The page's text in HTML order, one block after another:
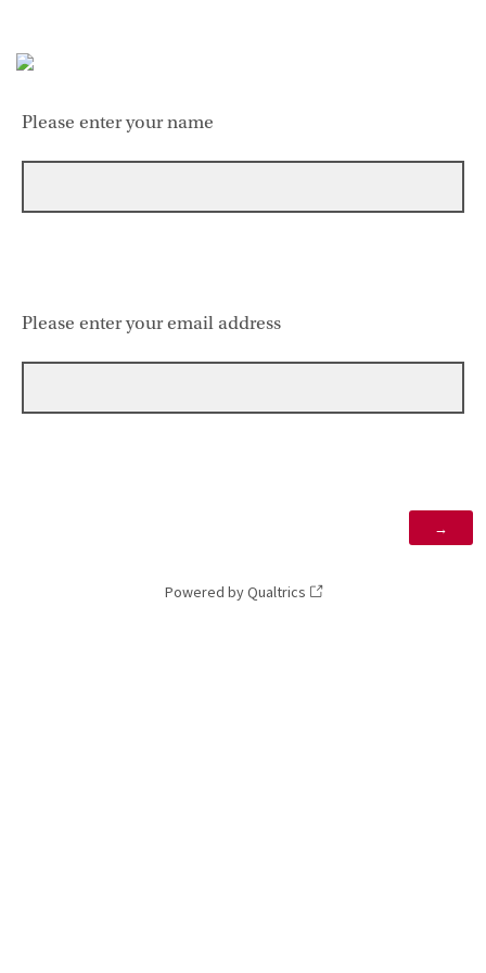
Please enter your name
Please enter your email address
Powered by Qualtrics